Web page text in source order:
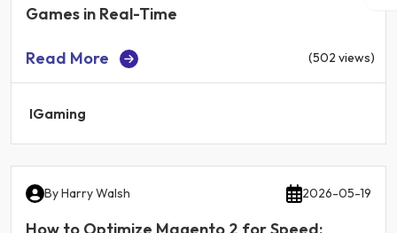
Games in Real-Time
Read More (502 views)
IGaming
ByHarry Walsh 2026-05-19